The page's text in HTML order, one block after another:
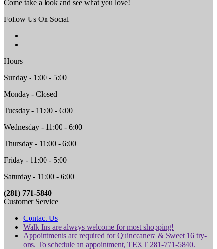
Come take a look and see what you love!
Follow Us On Social
Hours
Sunday - 1:00 - 5:00
Monday - Closed
Tuesday - 11:00 - 6:00
Wednesday - 11:00 - 6:00
Thursday - 11:00 - 6:00
Friday - 11:00 - 5:00
Saturday - 11:00 - 6:00
(281) 771-5840
Customer Service
Contact Us
Walk Ins are always welcome for most shopping!
Appointments are required for Quinceanera & Sweet 16 try-
ons. To schedule an appointment, TEXT 281-771-5840.